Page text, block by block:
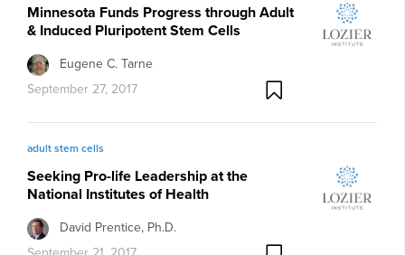
Minnesota Funds Progress through Adult
& Induced Pluripotent Stem Cells
Eugene C. Tarne
September 27, 2017
adult stem cells
Seeking Pro-life Leadership at the
National Institutes of Health
David Prentice, Ph.D.